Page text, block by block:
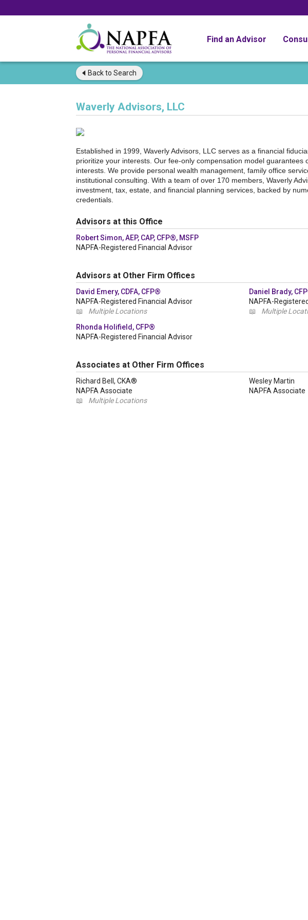
Find an Advisor
Back to Search
Waverly Advisors, LLC
Established in 1999, Waverly Advisors, LLC serves as a financial
prioritize your interests. Our fee-only compensation model guarantees
interests. We provide personal wealth management, family office
institutional consulting. With a team of over 170 members, Waverly
investment, tax, estate, and financial planning services, backed by
credentials.
Advisors at this Office
Robert Simon, AEP, CAP, CFP®, MSFP
NAPFA-Registered Financial Advisor
Advisors at Other Firm Offices
David Emery, CDFA, CFP®
NAPFA-Registered Financial Advisor
📖
Multiple Locations
Daniel Brady,
NAPFA-
📖
Multiple
Rhonda Holifield, CFP®
NAPFA-Registered Financial Advisor
Associates at Other Firm Offices
Richard Bell, CKA®
NAPFA Associate
📖
Multiple Locations
Wesley Martin
NAPFA Associate